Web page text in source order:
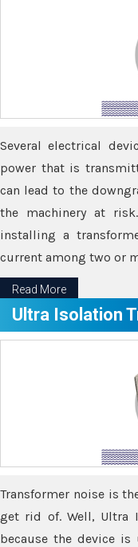
Several electrical
power that is
can lead to the
the machinery at
installing a
current among two or
Read More
Ultra Isolation
Transformer noise is
get rid of. Well, Ultra
because the device